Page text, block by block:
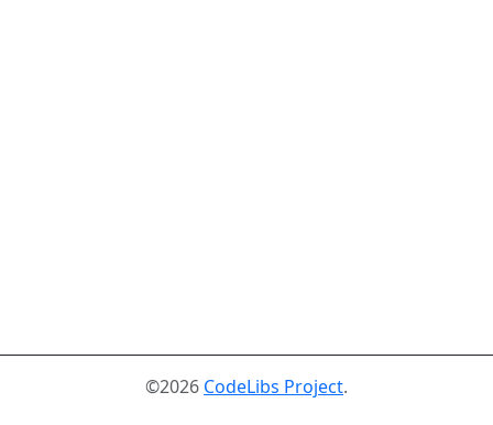
©2026 CodeLibs Project.